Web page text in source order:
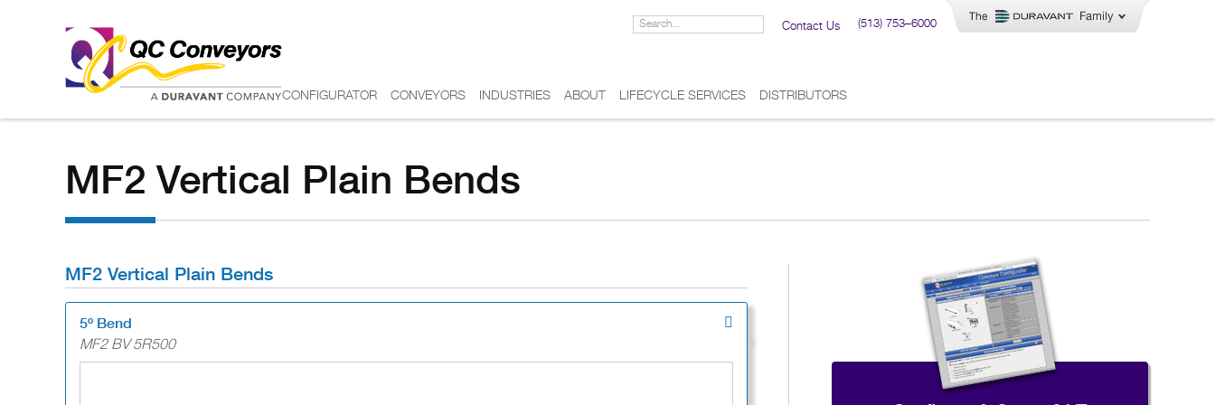
Contact Us (513) 753–6000
CONFIGURATOR CONVEYORS INDUSTRIES ABOUT LIFECYCLE SERVICES DISTRIBUTORS
MF2 Vertical Plain Bends
MF2 Vertical Plain Bends
5º Bend
MF2 BV 5R500